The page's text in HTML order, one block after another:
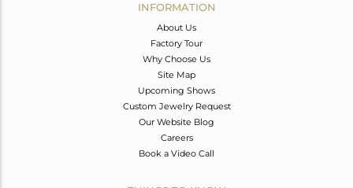
INFORMATION
About Us
Factory Tour
Why Choose Us
Site Map
Upcoming Shows
Custom Jewelry Request
Our Website Blog
Careers
Book a Video Call